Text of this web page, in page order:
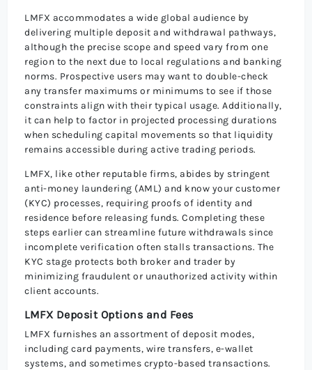
LMFX accommodates a wide global audience by
delivering multiple deposit and withdrawal pathways,
although the precise scope and speed vary from one
region to the next due to local regulations and banking
norms. Prospective users may want to double-check
any transfer maximums or minimums to see if those
constraints align with their typical usage. Additionally,
it can help to factor in projected processing durations
when scheduling capital movements so that liquidity
remains accessible during active trading periods.
LMFX, like other reputable firms, abides by stringent
anti-money laundering (AML) and know your customer
(KYC) processes, requiring proofs of identity and
residence before releasing funds. Completing these
steps earlier can streamline future withdrawals since
incomplete verification often stalls transactions. The
KYC stage protects both broker and trader by
minimizing fraudulent or unauthorized activity within
client accounts.
LMFX Deposit Options and Fees
LMFX furnishes an assortment of deposit modes,
including card payments, wire transfers, e-wallet
systems, and sometimes crypto-based transactions.